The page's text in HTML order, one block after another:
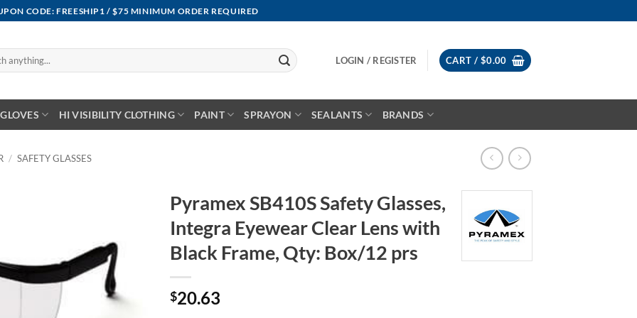
CODE: FREESHIP1 / $75 MINIMUM ORDER REQUIRED
LOGIN / REGISTER CART / $0.00
GLOVES HI VISIBILITY CLOTHING PAINT SPRAYON SEALANTS BRANDS
/ SAFETY GLASSES
Pyramex SB410S Safety Glasses,
Integra Eyewear Clear Lens with
Black Frame, Qty: Box/12 prs
$20.63